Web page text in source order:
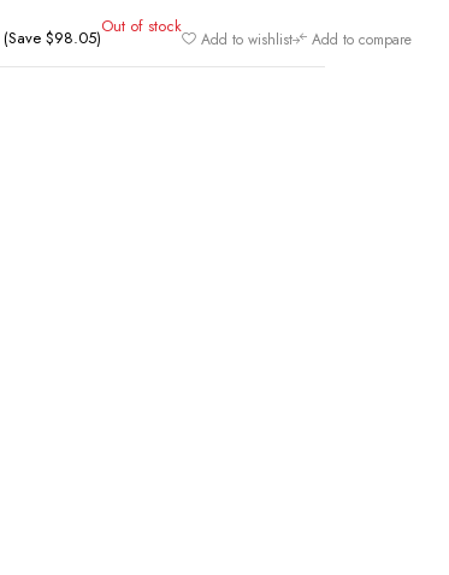
(Save $98.05)
Out of stock
Add to wishlist Add to compare